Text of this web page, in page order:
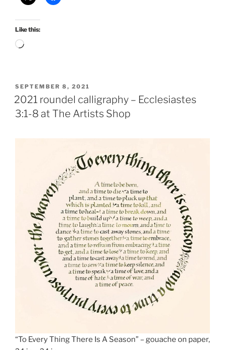
Like this:
Loading…
POSTED
ON
SEPTEMBER 8, 2021
2021 roundel calligraphy – Ecclesiastes
3:1-8 at The Artists Shop
“To Every Thing There Is A Season” – gouache on paper,